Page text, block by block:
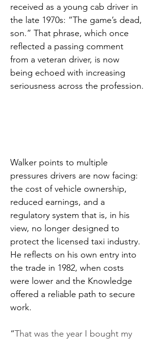
received as a young cab driver in
the late 1970s: “The game’s dead,
son.” That phrase, which once
reflected a passing comment
from a veteran driver, is now
being echoed with increasing
seriousness across the profession.
Walker points to multiple
pressures drivers are now facing:
the cost of vehicle ownership,
reduced earnings, and a
regulatory system that is, in his
view, no longer designed to
protect the licensed taxi industry.
He reflects on his own entry into
the trade in 1982, when costs
were lower and the Knowledge
offered a reliable path to secure
work.
“That was the year I bought my